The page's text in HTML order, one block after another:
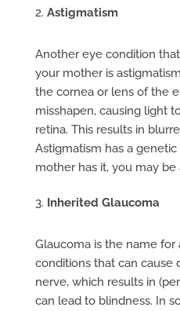
Astigmatism
Another eye condition
your mother is
the cornea or lens of the
misshapen, causing light
retina. This results in
Astigmatism has a
mother has it, you may be
Inherited Glaucoma
Glaucoma is the name for
conditions that can cause
nerve, which results in
can lead to blindness. In